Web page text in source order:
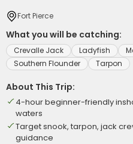
Fort Pierce
What you will be catching:
Crevalle Jack Ladyfish
Southern Flounder
Tarpon
About This Trip:
4-hour beginner-friendly
waters
Target snook, tarpon, jack
guidance